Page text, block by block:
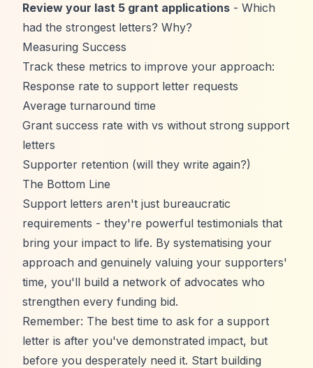
Review your last 5 grant applications - Which
had the strongest letters? Why?
Measuring Success
Track these metrics to improve your approach:
Response rate to support letter requests
Average turnaround time
Grant success rate with vs without strong support
letters
Supporter retention (will they write again?)
The Bottom Line
Support letters aren't just bureaucratic
requirements - they're powerful testimonials that
bring your impact to life. By systematising your
approach and genuinely valuing your supporters'
time, you'll build a network of advocates who
strengthen every funding bid.
Remember: The best time to ask for a support
letter is after you've demonstrated impact, but
before you desperately need it. Start building